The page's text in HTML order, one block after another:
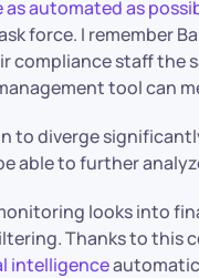
as automated as
force. I remember
compliance staff
tool can
to diverge
able to further
looks into
Thanks to this
intelligence